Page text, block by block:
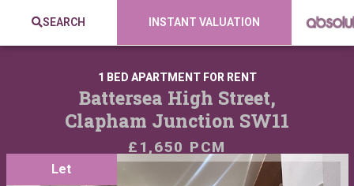
SEARCH INSTANT VALUATION
1 BED APARTMENT FOR RENT
Battersea High Street,
Clapham Junction SW11
£1,650 PCM
VIEW SHORTLIST
Let